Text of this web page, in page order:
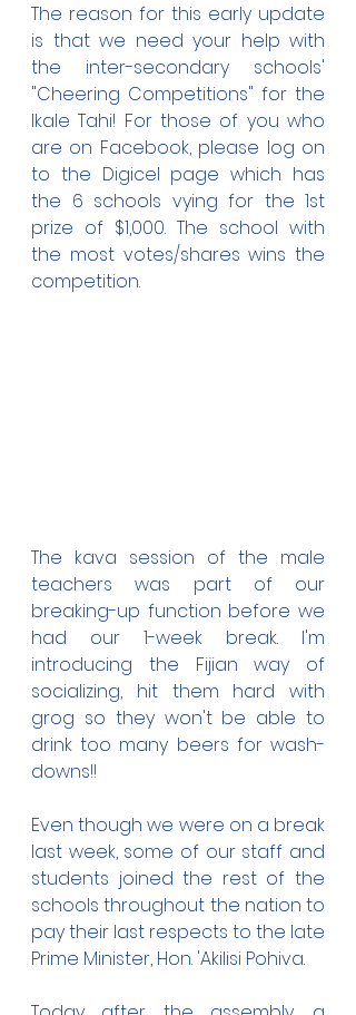
The reason for this early update
is that we need your help with
the inter-secondary schools'
"Cheering Competitions" for the
Ikale Tahi! For those of you who
are on Facebook, please log on
to the Digicel page which has
the 6 schools vying for the 1st
prize of $1,000. The school with
the most votes/shares wins the
competition.
The kava session of the male
teachers was part of our
breaking-up function before we
had our 1-week break. I'm
introducing the Fijian way of
socializing, hit them hard with
grog so they won't be able to
drink too many beers for wash-
downs!!
Even though we were on a break
last week, some of our staff and
students joined the rest of the
schools throughout the nation to
pay their last respects to the late
Prime Minister, Hon. 'Akilisi Pohiva.